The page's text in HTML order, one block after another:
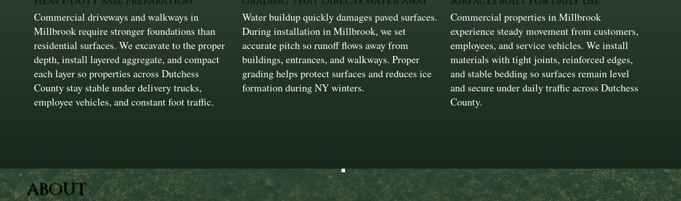
Commercial driveways and walkways in
Millbrook require stronger foundations than
residential surfaces. We excavate to the proper
depth, install layered aggregate, and compact
each layer so properties across Dutchess
County stay stable under delivery trucks,
employee vehicles, and constant foot traffic.
Water buildup quickly damages paved surfaces.
During installation in Millbrook, we set
accurate pitch so runoff flows away from
buildings, entrances, and walkways. Proper
grading helps protect surfaces and reduces ice
formation during NY winters.
Commercial properties in Millbrook
experience steady movement from customers,
employees, and service vehicles. We install
materials with tight joints, reinforced edges,
and stable bedding so surfaces remain level
and secure under daily traffic across Dutchess
County.
ABOUT